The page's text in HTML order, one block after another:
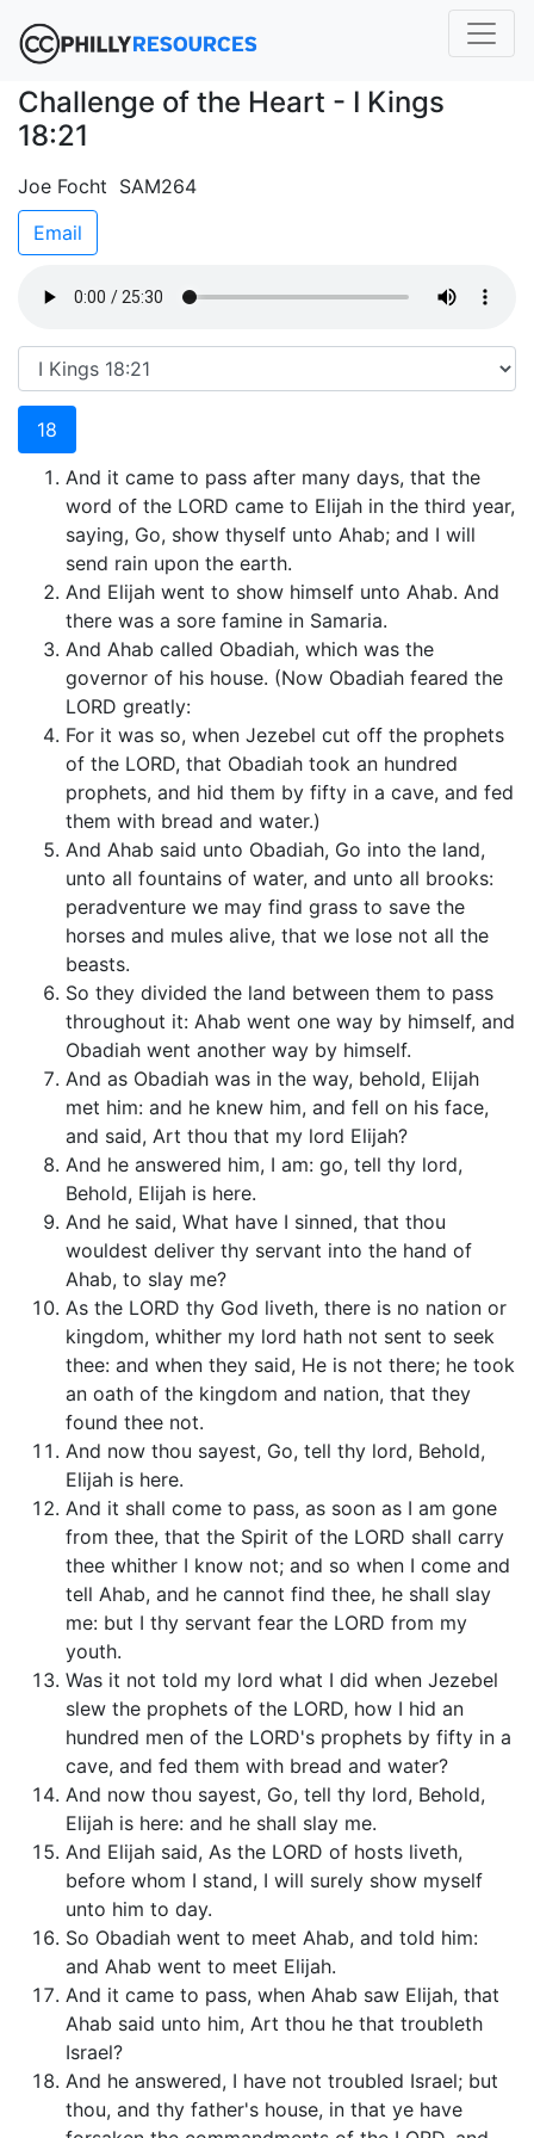
Challenge of the Heart - I Kings
18:21
Joe Focht SAM264
Email
18
And it came to pass after many days, that the
word of the LORD came to Elijah in the third year,
saying, Go, show thyself unto Ahab; and I will
send rain upon the earth.
And Elijah went to show himself unto Ahab. And
there was a sore famine in Samaria.
And Ahab called Obadiah, which was the
governor of his house. (Now Obadiah feared the
LORD greatly:
For it was so, when Jezebel cut off the prophets
of the LORD, that Obadiah took an hundred
prophets, and hid them by fifty in a cave, and fed
them with bread and water.)
And Ahab said unto Obadiah, Go into the land,
unto all fountains of water, and unto all brooks:
peradventure we may find grass to save the
horses and mules alive, that we lose not all the
beasts.
So they divided the land between them to pass
throughout it: Ahab went one way by himself, and
Obadiah went another way by himself.
And as Obadiah was in the way, behold, Elijah
met him: and he knew him, and fell on his face,
and said, Art thou that my lord Elijah?
And he answered him, I am: go, tell thy lord,
Behold, Elijah is here.
And he said, What have I sinned, that thou
wouldest deliver thy servant into the hand of
Ahab, to slay me?
As the LORD thy God liveth, there is no nation or
kingdom, whither my lord hath not sent to seek
thee: and when they said, He is not there; he took
an oath of the kingdom and nation, that they
found thee not.
And now thou sayest, Go, tell thy lord, Behold,
Elijah is here.
And it shall come to pass, as soon as I am gone
from thee, that the Spirit of the LORD shall carry
thee whither I know not; and so when I come and
tell Ahab, and he cannot find thee, he shall slay
me: but I thy servant fear the LORD from my
youth.
Was it not told my lord what I did when Jezebel
slew the prophets of the LORD, how I hid an
hundred men of the LORD's prophets by fifty in a
cave, and fed them with bread and water?
And now thou sayest, Go, tell thy lord, Behold,
Elijah is here: and he shall slay me.
And Elijah said, As the LORD of hosts liveth,
before whom I stand, I will surely show myself
unto him to day.
So Obadiah went to meet Ahab, and told him:
and Ahab went to meet Elijah.
And it came to pass, when Ahab saw Elijah, that
Ahab said unto him, Art thou he that troubleth
Israel?
And he answered, I have not troubled Israel; but
thou, and thy father's house, in that ye have